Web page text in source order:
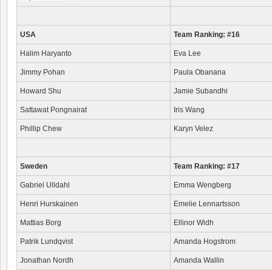
USA Team Ranking: #16
Halim Haryanto Eva Lee
Jimmy Pohan Paula Obanana
Howard Shu Jamie Subandhi
Sattawat Pongnairat Iris Wang
Phillip Chew Karyn Velez
Sweden Team Ranking: #17
Gabriel Ulldahl Emma Wengberg
Henri Hurskainen Emelie Lennartsson
Mattias Borg Ellinor Widh
Patrik Lundqvist Amanda Hogstrom
Jonathan Nordh Amanda Wallin